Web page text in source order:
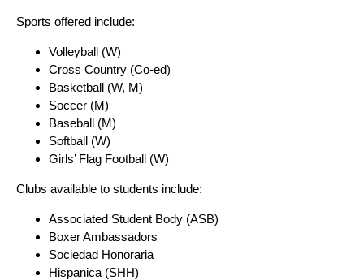
Sports offered include:
Volleyball (W)
Cross Country (Co-ed)
Basketball (W, M)
Soccer (M)
Baseball (M)
Softball (W)
Girls’ Flag Football (W)
Clubs available to students include:
Associated Student Body (ASB)
Boxer Ambassadors
Sociedad Honoraria
Hispanica (SHH)